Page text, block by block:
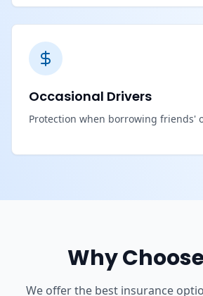
Occasional Drivers
Protection when borrowing friends'
Why
We offer the best insurance